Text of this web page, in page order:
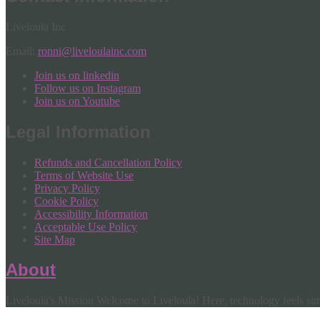
ronni@liveloulainc.com
Join us on linkedin
Follow us on Instagram
Join us on Youtube
Legal Information
Refunds and Cancellation Policy
Terms of Website Use
Privacy Policy
Cookie Policy
Accessibility Information
Acceptable Use Policy
Site Map
About